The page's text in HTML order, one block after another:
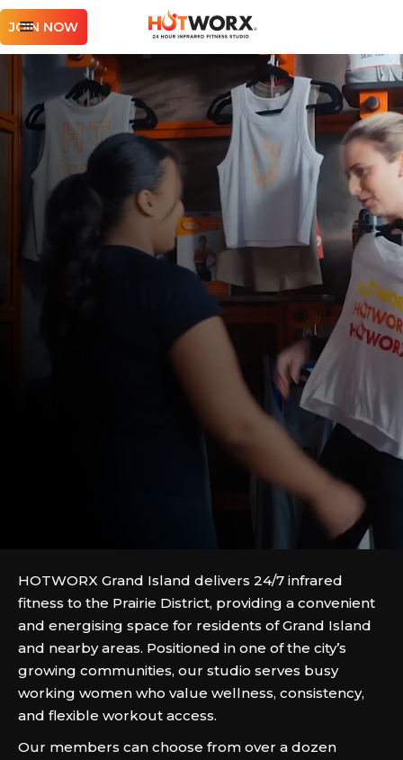
JOIN NOW
HOTWORX Grand Island delivers 24/7 infrared
fitness to the Prairie District, providing a convenient
and energising space for residents of Grand Island
and nearby areas. Positioned in one of the city’s
growing communities, our studio serves busy
working women who value wellness, consistency,
and flexible workout access.
Our members can choose from over a dozen